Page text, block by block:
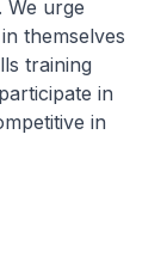
We urge
themselves
training
in
in